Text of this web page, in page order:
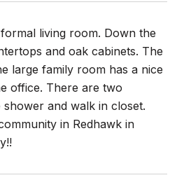
living room. Down the
and oak cabinets. The
large family room has a nice
office. There are two
and walk in closet.
in Redhawk in